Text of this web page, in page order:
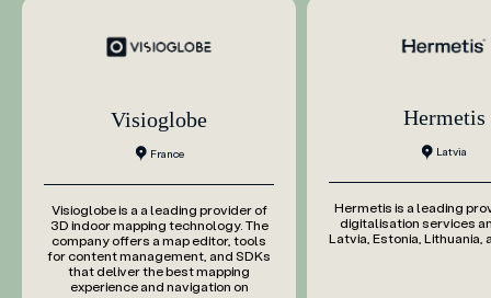
Visioglobe
France
Visioglobe is a a leading provider of
3D indoor mapping technology. The
company offers a map editor, tools
for content management, and SDKs
that deliver the best mapping
experience and navigation on
Hermetis
Latvia
Hermetis is a leading
digitalisation services
Latvia, Estonia, Lithuania,